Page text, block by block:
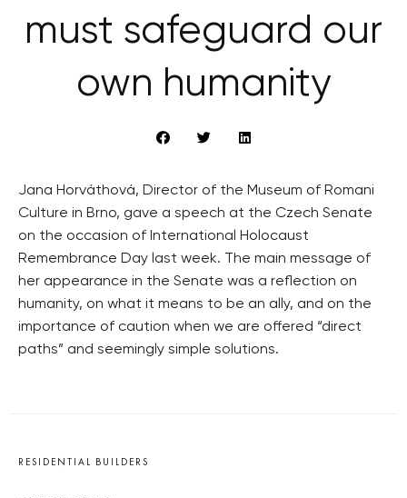
must safeguard our
own humanity
Jana Horváthová, Director of the Museum of Romani
Culture in Brno, gave a speech at the Czech Senate
on the occasion of International Holocaust
Remembrance Day last week. The main message of
her appearance in the Senate was a reflection on
humanity, on what it means to be an ally, and on the
importance of caution when we are offered “direct
paths” and seemingly simple solutions.
RESIDENTIAL BUILDERS